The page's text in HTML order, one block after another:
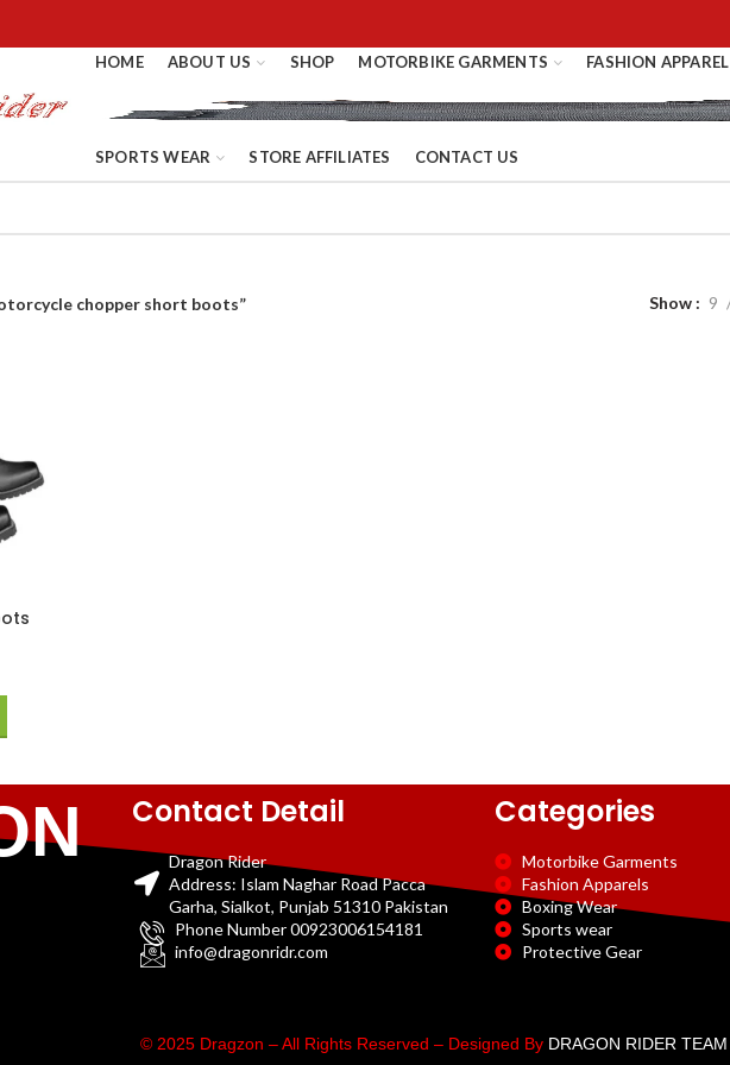
HOME ABOUT US SHOP MOTORBIKE GARMENTS FASHION APPAREL
SPORTS WEAR STORE AFFILIATES CONTACT US
chopper short boots” Show 9
Contact Detail
Dragon Rider
Address: Islam Naghar Road Pacca
Garha, Sialkot, Punjab 51310 Pakistan
Phone Number 00923006154181
info@dragonridr.com
Categories
Motorbike Garments
Fashion Apparels
Boxing Wear
Sports wear
Protective Gear
© 2025 Dragzon – All Rights Reserved – Designed By DRAGON RIDER TEAM